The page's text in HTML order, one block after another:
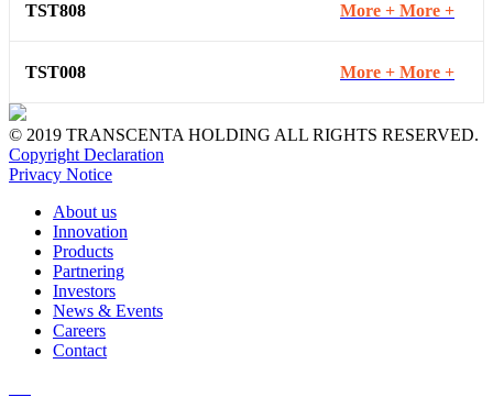
TST808 More + More +
TST008 More + More +
© 2019 TRANSCENTA HOLDING ALL RIGHTS RESERVED.
Copyright Declaration
Privacy Notice
About us
Innovation
Products
Partnering
Investors
News & Events
Careers
Contact